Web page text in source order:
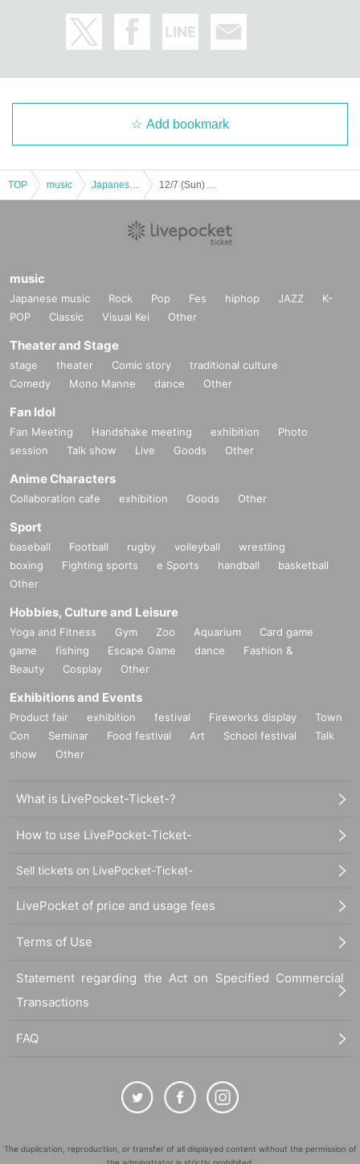
Add bookmark
TOP music
music
Japanese music Rock Pop Fes hiphop JAZZ
K-
POP
Classic Visual Kei Other
Theater and Stage
stage theater Comic story
traditional culture
Comedy
Mono Manne dance Other
Fan Idol
Fan Meeting Handshake meeting exhibition
Photo
session
Talk show Live Goods Other
Anime Characters
Collaboration cafe exhibition Goods Other
Sport
baseball Football rugby volleyball
wrestling
boxing
Fighting sports e Sports handball
basketball
Other
Hobbies, Culture and Leisure
Yoga and Fitness Gym Zoo Aquarium
Card game
game
fishing Escape Game dance
Fashion &
Beauty
Cosplay Other
Exhibitions and Events
Product fair exhibition festival Fireworks display
Town
Con
Seminar Food festival Art School festival
Talk
show
Other
What is LivePocket-Ticket-?
How to use LivePocket-Ticket-
Sell tickets on LivePocket-Ticket-
LivePocket of price and usage fees
Terms of Use
Statement regarding the Act on Specified Commercial
Transactions
FAQ
The duplication, reproduction, or transfer of all displayed content without the permission of